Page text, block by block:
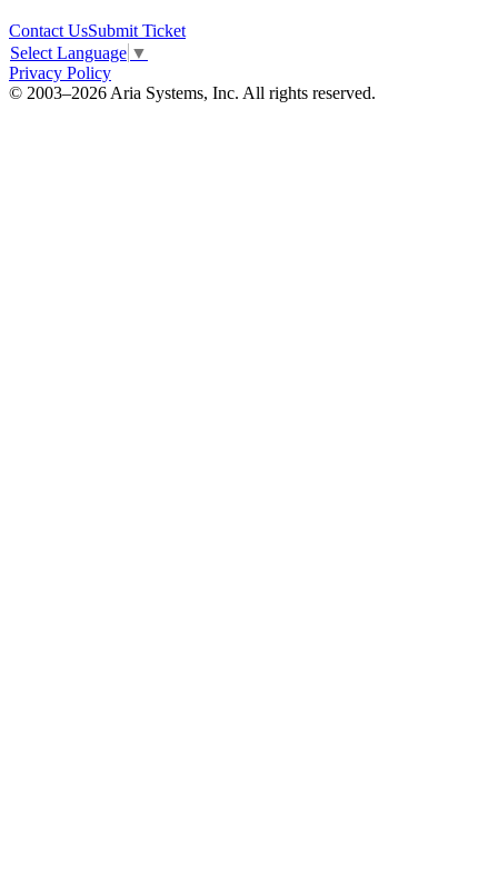
Contact UsSubmit Ticket
Select Language ▼
Privacy Policy
© 2003–2026 Aria Systems, Inc. All rights reserved.